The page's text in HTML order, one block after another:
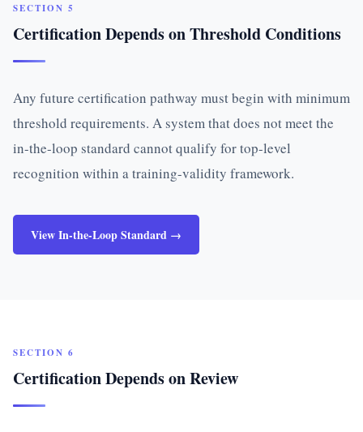
SECTION 5
Certification Depends on Threshold Conditions
Any future certification pathway must begin with minimum
threshold requirements. A system that does not meet the
in-the-loop standard cannot qualify for top-level
recognition within a training-validity framework.
View In-the-Loop Standard →
SECTION 6
Certification Depends on Review